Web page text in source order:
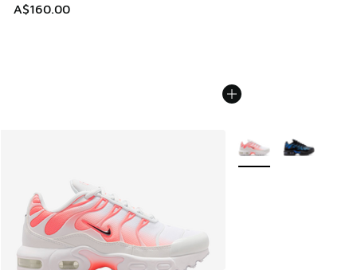
A$160.00
More Colors Available